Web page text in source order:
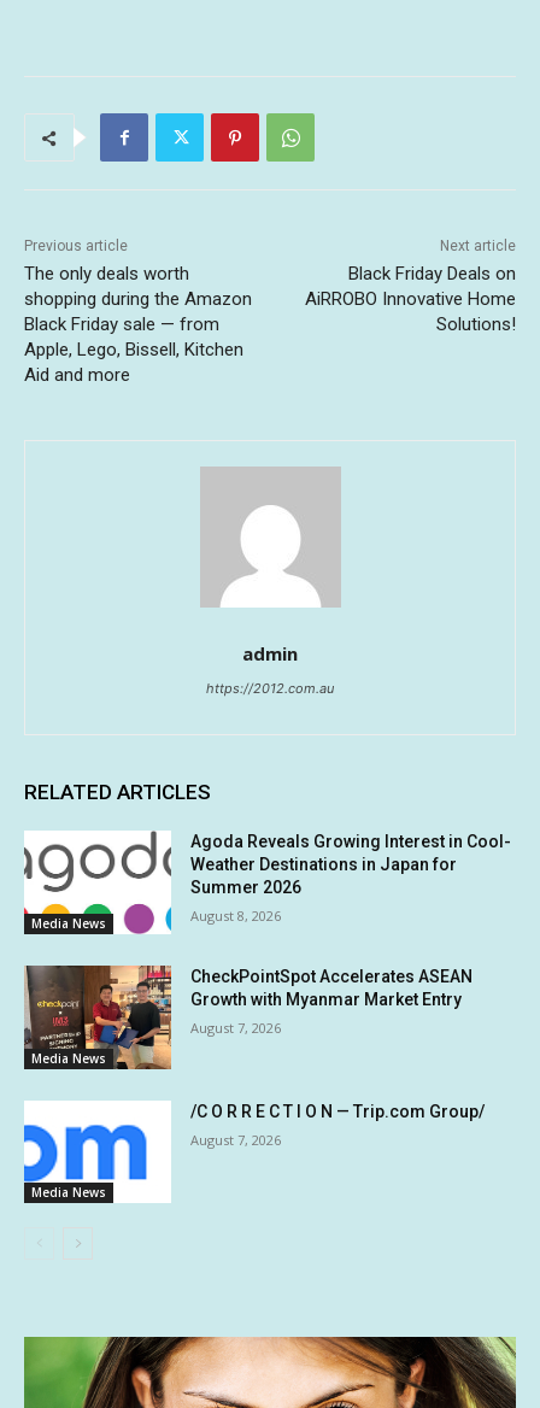
Previous article
The only deals worth
shopping during the Amazon
Black Friday sale — from
Apple, Lego, Bissell, Kitchen
Aid and more
Next article
Black Friday Deals on
AiRROBO Innovative Home
Solutions!
admin
https://2012.com.au
RELATED ARTICLES
Media News
Agoda Reveals Growing Interest in Cool-
Weather Destinations in Japan for
Summer 2026
August 8, 2026
Media News
CheckPointSpot Accelerates ASEAN
Growth with Myanmar Market Entry
August 7, 2026
Media News
/C O R R E C T I O N — Trip.com Group/
August 7, 2026